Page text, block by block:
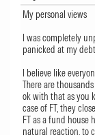
My personal views
I was completely
panicked at my debt
I believe like
There are
ok with that as you
case of FT, they
FT as a fund house
natural reaction, to